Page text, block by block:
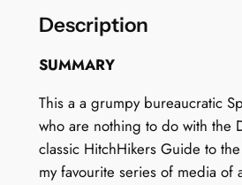
l
l
A
t
+
F
r
Description
SUMMARY
This a a grumpy bureaucratic
who are nothing to do with the
classic HitchHikers Guide to
my favourite series of media of